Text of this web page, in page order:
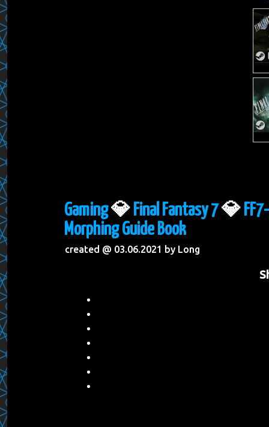
Gaming💎 Final Fantasy 7💎
Morphing Guide Book
created @ 03.06.2021 by Long